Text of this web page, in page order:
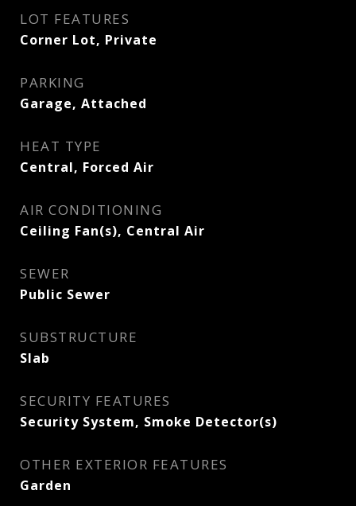
LOT FEATURES
Corner Lot, Private
PARKING
Garage, Attached
HEAT TYPE
Central, Forced Air
AIR CONDITIONING
Ceiling Fan(s), Central Air
SEWER
Public Sewer
SUBSTRUCTURE
Slab
SECURITY FEATURES
Security System, Smoke Detector(s)
OTHER EXTERIOR FEATURES
Garden